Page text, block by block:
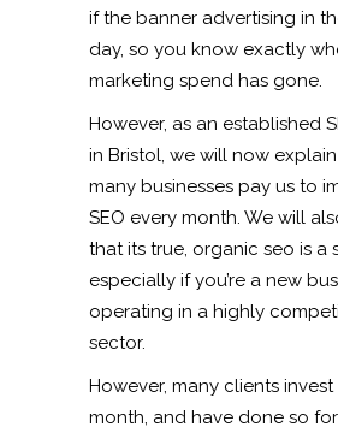
if the banner advertising in
day, so you know exactly
marketing spend has gone.
However, as an established
in Bristol, we will now
many businesses pay us to
SEO every month. We will
that its true, organic seo is a
especially if you’re a new
operating in a highly
sector.
However, many clients invest
month, and have done so for